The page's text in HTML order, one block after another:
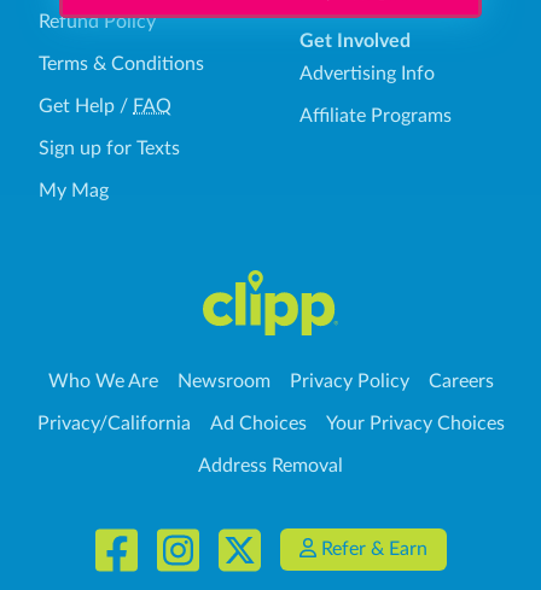
Refund Policy
Terms & Conditions
Get Help / FAQ
Sign up for Texts
My Mag
Get Involved
Advertising Info
Affiliate Programs
Who We Are Newsroom Privacy Policy Careers
Privacy/California Ad Choices Your Privacy Choices
Address Removal
Refer & Earn